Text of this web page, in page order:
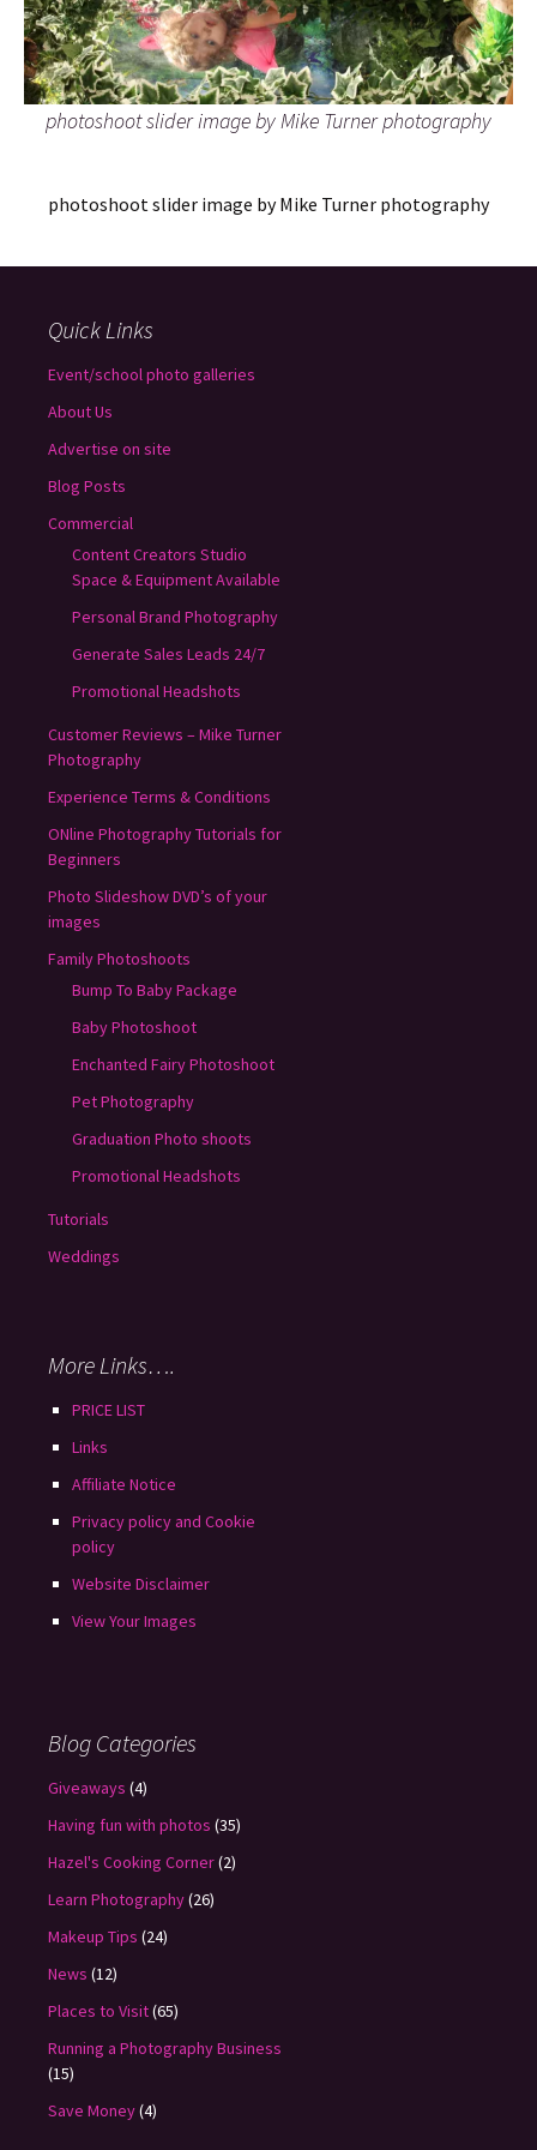
photoshoot slider image by Mike Turner photography
photoshoot slider image by Mike Turner photography
Quick Links
Event/school photo galleries
About Us
Advertise on site
Blog Posts
Commercial
Content Creators Studio
Space & Equipment Available
Personal Brand Photography
Generate Sales Leads 24/7
Promotional Headshots
Customer Reviews – Mike Turner
Photography
Experience Terms & Conditions
ONline Photography Tutorials for
Beginners
Photo Slideshow DVD’s of your
images
Family Photoshoots
Bump To Baby Package
Baby Photoshoot
Enchanted Fairy Photoshoot
Pet Photography
Graduation Photo shoots
Promotional Headshots
Tutorials
Weddings
More Links….
PRICE LIST
Links
Affiliate Notice
Privacy policy and Cookie
policy
Website Disclaimer
View Your Images
Blog Categories
Giveaways (4)
Having fun with photos (35)
Hazel's Cooking Corner(2)
Learn Photography(26)
Makeup Tips (24)
News (12)
Places to Visit(65)
Running a Photography Business
(15)
Save Money(4)